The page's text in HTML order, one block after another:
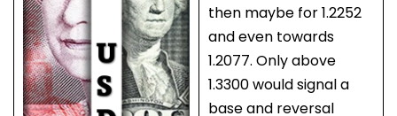
then maybe for 1.2252
and even towards
1.2077. Only above
1.3300 would signal a
base and reversal